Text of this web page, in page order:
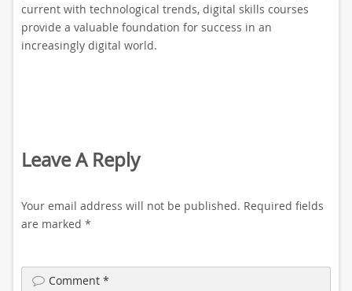
current with technological trends, digital skills courses
provide a valuable foundation for success in an
increasingly digital world.
Leave A Reply
Your email address will not be published. Required fields
are marked *
Comment *